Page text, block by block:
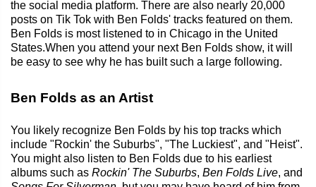
the social media platform. There are also nearly 20,000
posts on Tik Tok with Ben Folds' tracks featured on them.
Ben Folds is most listened to in Chicago in the United
States.When you attend your next Ben Folds show, it will
be easy to see why he has built such a large following.
Ben Folds as an Artist
You likely recognize Ben Folds by his top tracks which
include "Rockin' the Suburbs", "The Luckiest", and "Heist".
You might also listen to Ben Folds due to his earliest
albums such as Rockin' The Suburbs, Ben Folds Live, and